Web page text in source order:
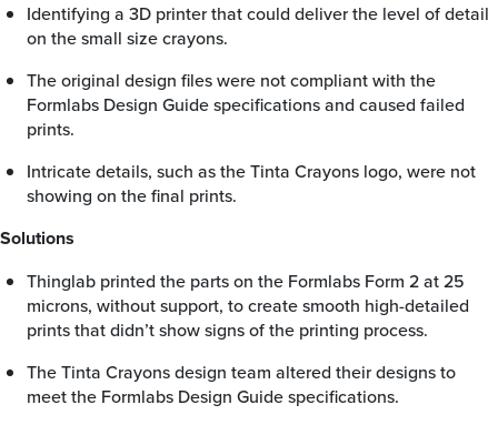
Identifying a 3D printer that could deliver the level of detail
on the small size crayons.
The original design files were not compliant with the
Formlabs Design Guide specifications and caused failed
prints.
Intricate details, such as the Tinta Crayons logo, were not
showing on the final prints.
Solutions
Thinglab printed the parts on the Formlabs Form 2 at 25
microns, without support, to create smooth high-detailed
prints that didn’t show signs of the printing process.
The Tinta Crayons design team altered their designs to
meet the Formlabs Design Guide specifications.